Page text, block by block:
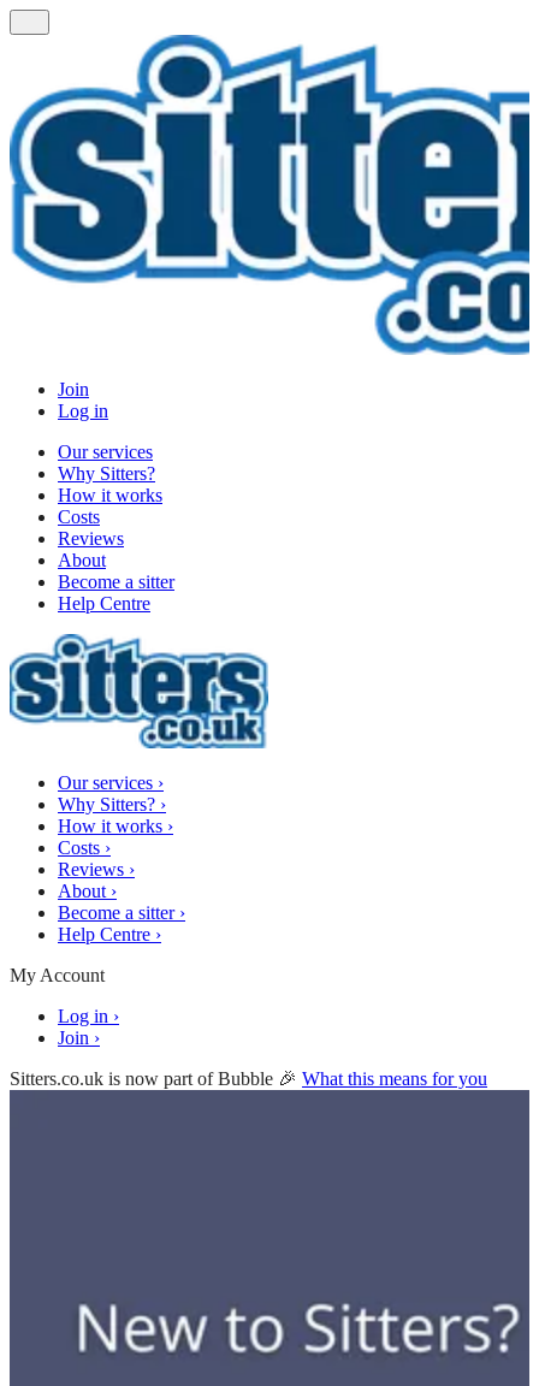
Join
Log in
Our services
Why Sitters?
How it works
Costs
Reviews
About
Become a sitter
Help Centre
Our services ›
Why Sitters? ›
How it works ›
Costs ›
Reviews ›
About ›
Become a sitter ›
Help Centre ›
My Account
Log in ›
Join ›
Sitters.co.uk is now part of Bubble 🎉 What this means for you